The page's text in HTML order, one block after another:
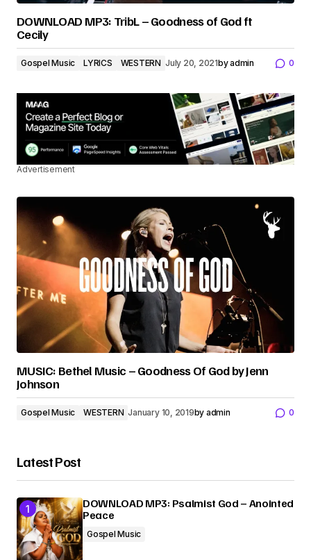
DOWNLOAD MP3: TribL – Goodness of God ft
Cecily
Gospel Music LYRICS WESTERN July 20, 2021byadmin 0
Advertisement
MUSIC: Bethel Music – Goodness Of God by Jenn
Johnson
Gospel Music WESTERN January 10, 2019by admin 0
Latest Post
DOWNLOAD MP3: Psalmist God – Anointed
Peace
Gospel Music